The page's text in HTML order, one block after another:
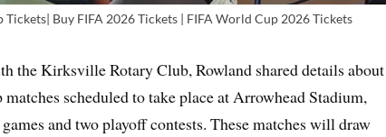
Buy FIFA 2026 Tickets | FIFA World Cup 2026 Tickets
the Kirksville Rotary Club, Rowland shared details about
scheduled to take place at Arrowhead Stadium,
and two playoff contests. These matches will draw